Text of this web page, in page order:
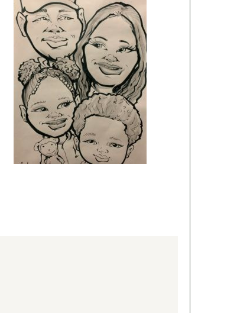
A beautiful
modern farmhouse
exterior with
elegant
architecture, warm
natural tones, lush
landscaping,
luxury farmhouse,
and timeless curb
appeal. This style
feels clean,
inviting, and
perfect for a
sophisticated
American home.
Follow
@luxury_home_setup
for daily luxury
home inspiration!